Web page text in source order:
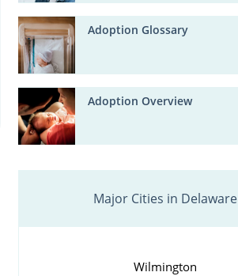
Adoption Glossary
Adoption Overview
Major Cities in Delaware
Wilmington